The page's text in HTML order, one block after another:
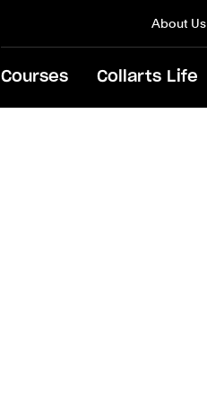
About Us
Courses Collarts Life